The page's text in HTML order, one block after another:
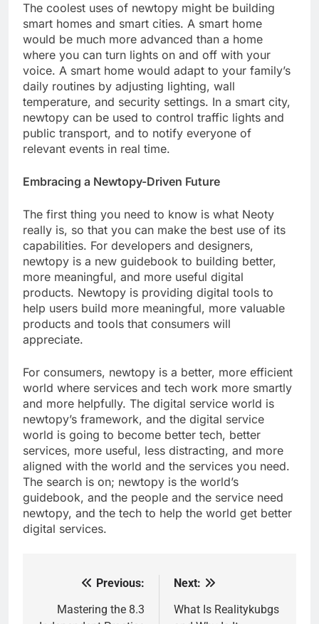
The coolest uses of newtopy might be building
smart homes and smart cities. A smart home
would be much more advanced than a home
where you can turn lights on and off with your
voice. A smart home would adapt to your family’s
daily routines by adjusting lighting, wall
temperature, and security settings. In a smart city,
newtopy can be used to control traffic lights and
public transport, and to notify everyone of
relevant events in real time.
Embracing a Newtopy-Driven Future
The first thing you need to know is what Neoty
really is, so that you can make the best use of its
capabilities. For developers and designers,
newtopy is a new guidebook to building better,
more meaningful, and more useful digital
products. Newtopy is providing digital tools to
help users build more meaningful, more valuable
products and tools that consumers will
appreciate.
For consumers, newtopy is a better, more efficient
world where services and tech work more smartly
and more helpfully. The digital service world is
newtopy’s framework, and the digital service
world is going to become better tech, better
services, more useful, less distracting, and more
aligned with the world and the services you need.
The search is on; newtopy is the world’s
guidebook, and the people and the service need
newtopy, and the tech to help the world get better
digital services.
navigation
Previous:
Mastering the 8.3
Next:
What Is Realitykubgs